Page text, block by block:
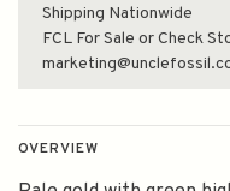
Shipping Nationwide
FCL For Sale or Check
OVERVIEW